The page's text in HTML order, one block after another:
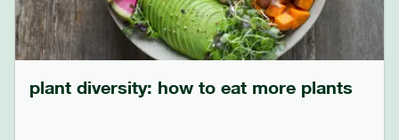
plant diversity: how to eat more plants